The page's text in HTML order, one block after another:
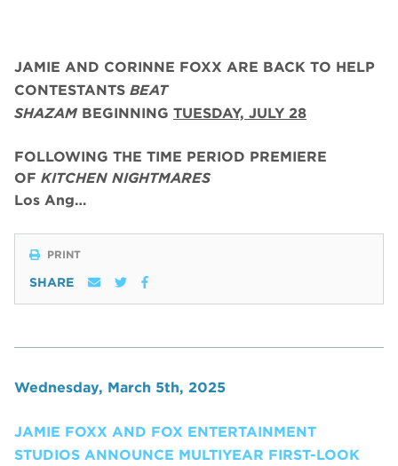
JAMIE AND CORINNE FOXX ARE BACK TO HELP
CONTESTANTS BEAT
SHAZAM BEGINNING TUESDAY, JULY 28
FOLLOWING THE TIME PERIOD PREMIERE
OF KITCHEN NIGHTMARES
Los Ang…
PRINT
SHARE
Wednesday, March 5th, 2025
JAMIE FOXX AND FOX ENTERTAINMENT
STUDIOS ANNOUNCE MULTIYEAR FIRST-LOOK